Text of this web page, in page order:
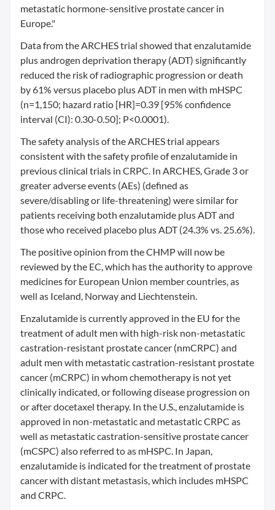
metastatic hormone-sensitive prostate cancer in
Europe."
Data from the ARCHES trial showed that enzalutamide
plus androgen deprivation therapy (ADT) significantly
reduced the risk of radiographic progression or death
by 61% versus placebo plus ADT in men with mHSPC
(n=1,150; hazard ratio [HR]=0.39 [95% confidence
interval (CI): 0.30-0.50]; P<0.0001).
The safety analysis of the ARCHES trial appears
consistent with the safety profile of enzalutamide in
previous clinical trials in CRPC. In ARCHES, Grade 3 or
greater adverse events (AEs) (defined as
severe/disabling or life-threatening) were similar for
patients receiving both enzalutamide plus ADT and
those who received placebo plus ADT (24.3% vs. 25.6%).
The positive opinion from the CHMP will now be
reviewed by the EC, which has the authority to approve
medicines for European Union member countries, as
well as Iceland, Norway and Liechtenstein.
Enzalutamide is currently approved in the EU for the
treatment of adult men with high-risk non-metastatic
castration-resistant prostate cancer (nmCRPC) and
adult men with metastatic castration-resistant prostate
cancer (mCRPC) in whom chemotherapy is not yet
clinically indicated, or following disease progression on
or after docetaxel therapy. In the U.S., enzalutamide is
approved in non-metastatic and metastatic CRPC as
well as metastatic castration-sensitive prostate cancer
(mCSPC) also referred to as mHSPC. In Japan,
enzalutamide is indicated for the treatment of prostate
cancer with distant metastasis, which includes mHSPC
and CRPC.